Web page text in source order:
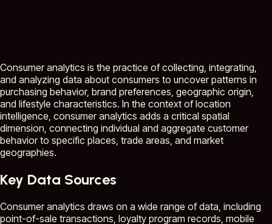
Consumer analytics is the practice of collecting, integrating,
and analyzing data about consumers to uncover patterns in
purchasing behavior, brand preferences, geographic origin,
and lifestyle characteristics. In the context of location
intelligence, consumer analytics adds a critical spatial
dimension, connecting individual and aggregate customer
behavior to specific places, trade areas, and market
geographies.
Key Data Sources
Consumer analytics draws on a wide range of data, including
point-of-sale transactions, loyalty program records, mobile